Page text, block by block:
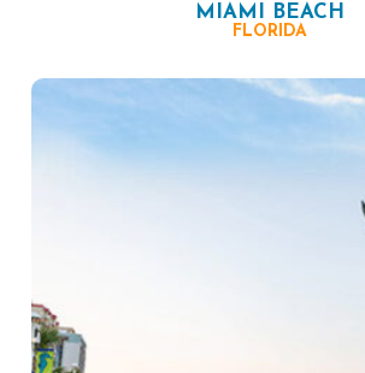
MIAMI BEACH
FLORIDA